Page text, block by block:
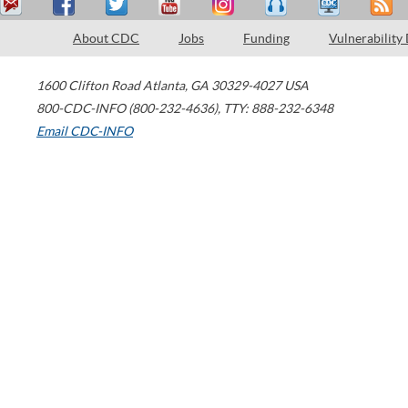
About CDC Jobs Funding Vulnerability
1600 Clifton Road Atlanta, GA 30329-4027 USA
800-CDC-INFO (800-232-4636), TTY: 888-232-6348
Email CDC-INFO